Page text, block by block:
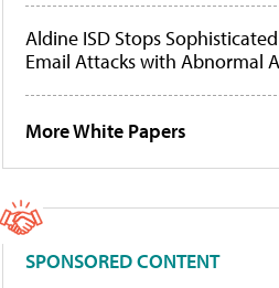
Aldine ISD Stops Sophisticated
Email Attacks with Abnormal
More White Papers
SPONSORED CONTENT